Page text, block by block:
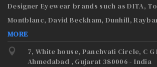
Designer Eyewear brands such as DITA,
Montblanc, David Beckham, Dunhill,
MORE
7, White house, Panchvati Circle, C G
Ahmedabad , Gujarat 380006 - India